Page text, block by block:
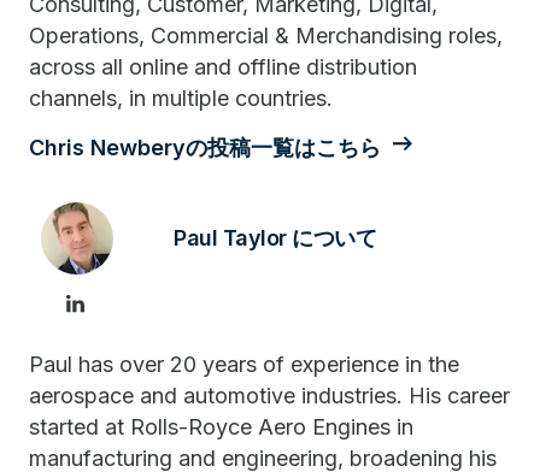
Operations, Commercial & Merchandising roles,
across all online and offline distribution
channels, in multiple countries.
Chris Newberyの投稿一覧はこちら
Paul Taylor について
Paul has over 20 years of experience in the
aerospace and automotive industries. His career
started at Rolls-Royce Aero Engines in
manufacturing and engineering, broadening his